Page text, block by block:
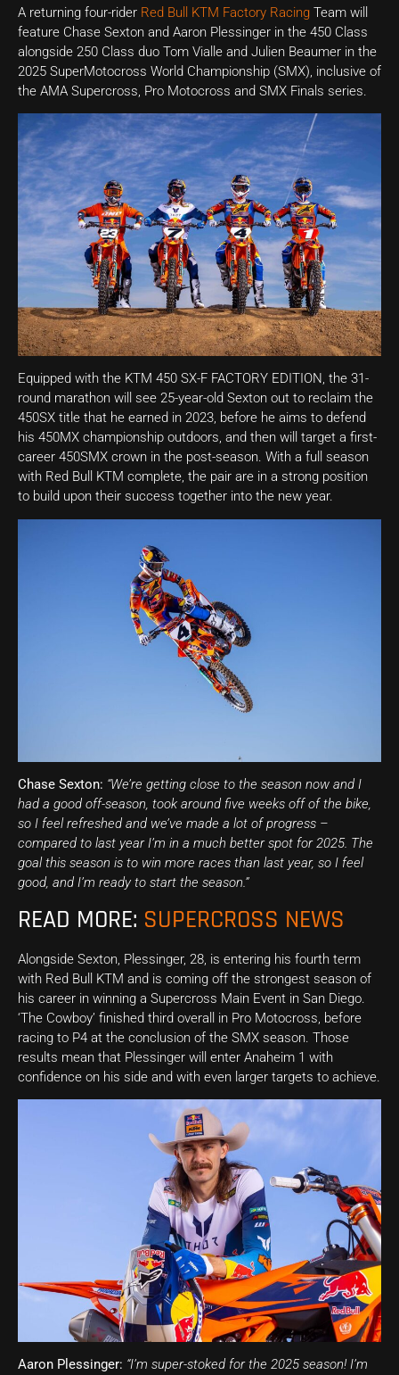
A returning four-rider Red Bull KTM Factory Racing Team will
feature Chase Sexton and Aaron Plessinger in the 450 Class
alongside 250 Class duo Tom Vialle and Julien Beaumer in the
2025 SuperMotocross World Championship (SMX), inclusive of
the AMA Supercross, Pro Motocross and SMX Finals series.
Equipped with the KTM 450 SX-F FACTORY EDITION, the 31-
round marathon will see 25-year-old Sexton out to reclaim the
450SX title that he earned in 2023, before he aims to defend
his 450MX championship outdoors, and then will target a first-
career 450SMX crown in the post-season. With a full season
with Red Bull KTM complete, the pair are in a strong position
to build upon their success together into the new year.
Chase Sexton: “We’re getting close to the season now and I
had a good off-season, took around five weeks off of the bike,
so I feel refreshed and we’ve made a lot of progress –
compared to last year I’m in a much better spot for 2025. The
goal this season is to win more races than last year, so I feel
good, and I’m ready to start the season.”
READ MORE: SUPERCROSS NEWS
Alongside Sexton, Plessinger, 28, is entering his fourth term
with Red Bull KTM and is coming off the strongest season of
his career in winning a Supercross Main Event in San Diego.
‘The Cowboy’ finished third overall in Pro Motocross, before
racing to P4 at the conclusion of the SMX season. Those
results mean that Plessinger will enter Anaheim 1 with
confidence on his side and with even larger targets to achieve.
Aaron Plessinger: “I’m super-stoked for the 2025 season! I’m